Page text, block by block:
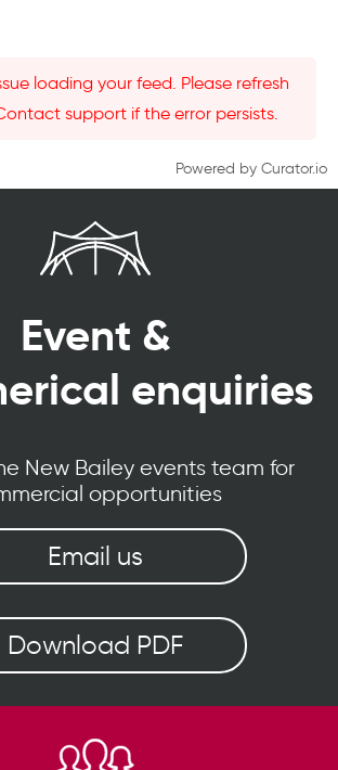
loading your feed. Please refresh
support if the error persists.
Powered by Curator.io
Event &
enquiries
New Bailey events team for
opportunities
Email us
Download PDF